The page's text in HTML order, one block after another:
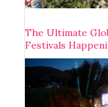
The Ultimate
Festivals